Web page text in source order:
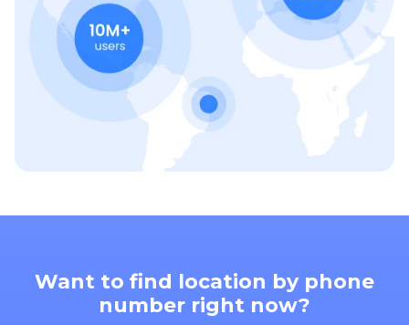
Want to find location by phone
number right now?